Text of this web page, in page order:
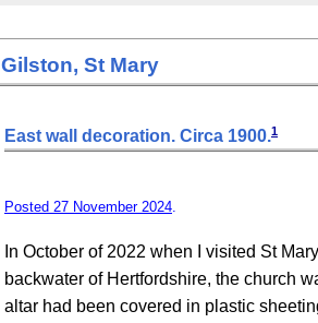
Gilston, St Mary
East wall decoration. Circa 1900.1
Posted 27 November 2024.
In October of 2022 when I visited St
backwater of Hertfordshire, the church
altar had been covered in plastic